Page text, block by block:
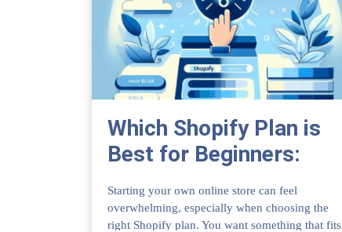
Which Shopify Plan is
Best for Beginners:
Ultimate Guide to Start
Right
Starting your own online store can feel
overwhelming, especially when choosing the
right Shopify plan. You want something that fits